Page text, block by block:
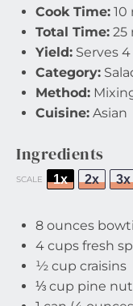
Cook Time: 10
Total Time: 25
Yield: Serves 4
Category:
Method:
Cuisine: Asian
Ingredients
SCALE 1x 2x 3x
8 ounces
4 cups fresh
½ cup craisins
⅓ cup pine